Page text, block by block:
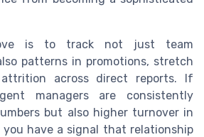
is to track not just team
patterns in promotions, stretch
across direct reports. If
managers are consistently
but also higher turnover in
you have a signal that relationship